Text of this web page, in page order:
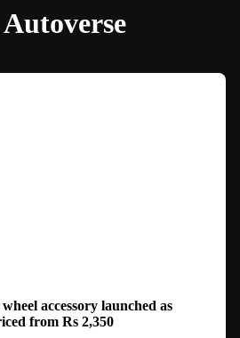
accessory launched as
from Rs 2,350